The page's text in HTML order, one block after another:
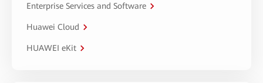
Enterprise Services and Software
Huawei Cloud
HUAWEI eKit